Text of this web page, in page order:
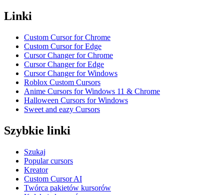
Linki
Custom Cursor for Chrome
Custom Cursor for Edge
Cursor Changer for Chrome
Cursor Changer for Edge
Cursor Changer for Windows
Roblox Custom Cursors
Anime Cursors for Windows 11 & Chrome
Halloween Cursors for Windows
Sweet and eazy Cursors
Szybkie linki
Szukaj
Popular cursors
Kreator
Custom Cursor AI
Twórca pakietów kursorów